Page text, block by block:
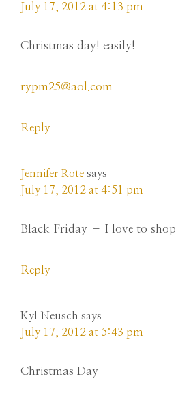
July 17, 2012 at 4:13 pm
Christmas day! easily!
rypm25@aol.com
Reply
Jennifer Rote says
July 17, 2012 at 4:51 pm
Black Friday – I love to shop.
Reply
Kyl Neusch says
July 17, 2012 at 5:43 pm
Christmas Day